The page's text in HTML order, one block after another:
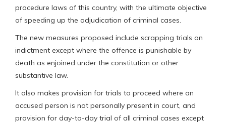
procedure laws of this country, with the ultimate objective
of speeding up the adjudication of criminal cases.
The new measures proposed include scrapping trials on
indictment except where the offence is punishable by
death as enjoined under the constitution or other
substantive law.
It also makes provision for trials to proceed where an
accused person is not personally present in court, and
provision for day-to-day trial of all criminal cases except